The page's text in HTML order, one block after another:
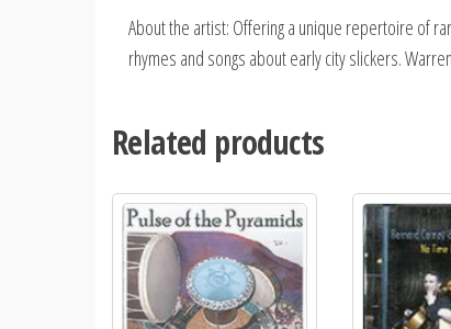
About the artist: Offering a unique repertoire of
rhymes and songs about early city slickers.
Related products